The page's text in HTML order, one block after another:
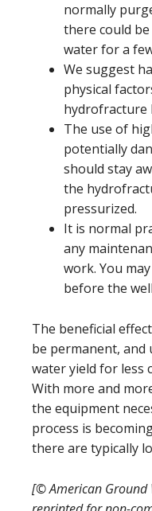
normally
there could
water for a
We suggest
physical
hydrofracture
The use of
potentially
should stay
the
pressurized.
It is normal
any
work. You
before the
The beneficial
be permanent, and
water yield for less
With more and
the equipment
process is
there are typically
[© American Ground